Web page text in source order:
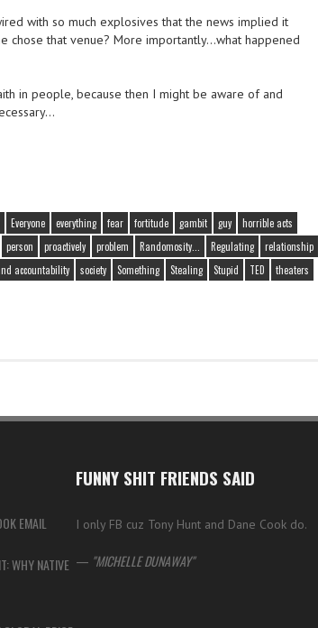
with so much explosives that the news implied it
chose that venue? More importantly…what happened
in people, because then I might be aware of and
Everyone everything fear fortitude gambit guy
horrible acts
person proactively problem Randomosity... Regulating
relationship
accountability society Something Stealing Stupid TED
theaters
EMAIL
WHY NATIVE
FUNNY SHIT FRIENDS SAID
I only FB cuz Tony Hunt and Dane Cook do.
— MICHELLE DUNAWAY